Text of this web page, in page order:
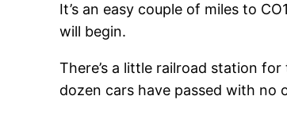
It’s an easy couple of miles to
will begin.
There’s a little railroad station
dozen cars have passed with no